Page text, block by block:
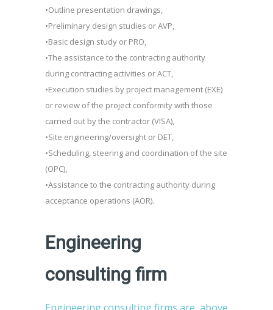
•Outline presentation drawings,
•Preliminary design studies or AVP,
•Basic design study or PRO,
•The assistance to the contracting authority
during contracting activities or ACT,
•Execution studies by project management (EXE)
or review of the project conformity with those
carried out by the contractor (VISA),
•Site engineering/oversight or DET,
•Scheduling, steering and coordination of the site
(OPC),
•Assistance to the contracting authority during
acceptance operations (AOR).
Engineering
consulting firm